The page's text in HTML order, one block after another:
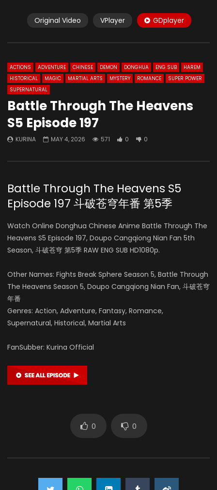
Original Video VPlayer GDplayer
ACTIONS ADVENTURE CHINESE DEMON DONGHUA ENG SUB
HAREM
HISTORICAL
MAGIC MARTIAL ARTS MYSTERY ROMANCE
SUPER POWER
SUPERNATURAL
Battle Through The Heavens
S5 Episode 197
KURINA MAY 4, 2026 571 0 0
Battle Through The Heavens S5
Episode 197 斗破苍穹年番 第5季
Watch Online Donghua Chinese Anime Battle Through The
Heavens S5 Episode 197, Doupo Cangqiong Nian Fan 5th
Season, 斗破苍穹 第5季 RAW ENG SUB HD1080p.
Other Names: Fights Break Sphere Season 5, Battle Through
The Heavens Season 5, Doupo Cangqiong Nian Fan, 斗破苍穹
年番
Genres: Action, Adventure, Fantasy, Romance,
Supernatural, Historical, Martial Arts
FanSubber: Kurina Official
0 0